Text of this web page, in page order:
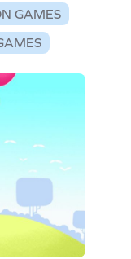
GAMES